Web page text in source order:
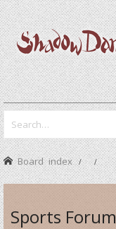
Board index
Sports Forum